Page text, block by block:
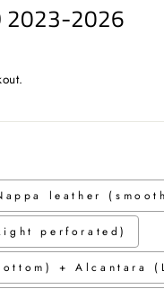
2023-2026
leather
perforated)
+ Alcantara